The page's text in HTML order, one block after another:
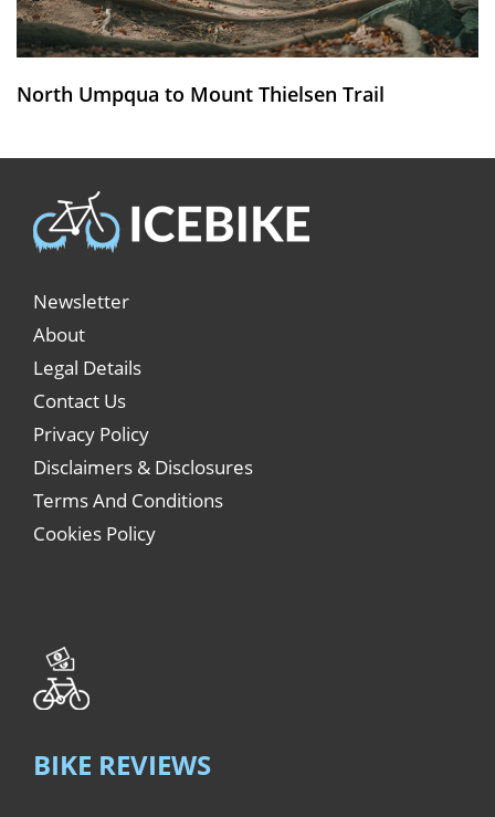
North Umpqua to Mount Thielsen Trail
Newsletter
About
Legal Details
Contact Us
Privacy Policy
Disclaimers & Disclosures
Terms And Conditions
Cookies Policy
BIKE REVIEWS